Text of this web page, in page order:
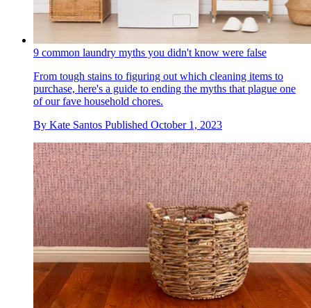
9 common laundry myths you didn't know were false
From tough stains to figuring out which cleaning items to
purchase, here's a guide to ending the myths that plague one
of our fave household chores.
By Kate Santos Published October 1, 2023